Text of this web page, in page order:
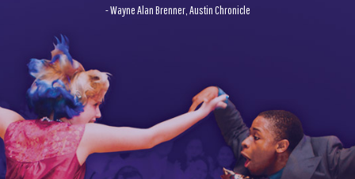
- Wayne Alan Brenner, Austin Chronicle